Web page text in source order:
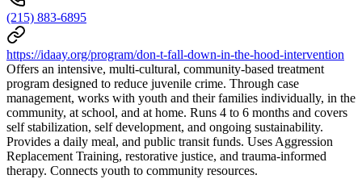
(215) 883-6895
https://idaay.org/program/don-t-fall-down-in-the-hood-intervention
Offers an intensive, multi-cultural, community-based treatment
program designed to reduce juvenile crime. Through case
management, works with youth and their families individually, in the
community, at school, and at home. Runs 4 to 6 months and covers
self stabilization, self development, and ongoing sustainability.
Provides a daily meal, and public transit funds. Uses Aggression
Replacement Training, restorative justice, and trauma-informed
therapy. Connects youth to community resources.